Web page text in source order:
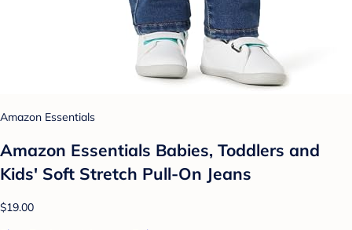
Amazon Essentials
Amazon Essentials Babies, Toddlers and
Kids' Soft Stretch Pull-On Jeans
$19.00